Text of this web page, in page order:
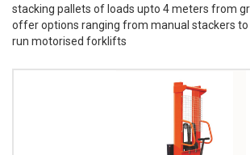
stacking pallets of loads upto 4 meters from
offer options ranging from manual stackers to
run motorised forklifts